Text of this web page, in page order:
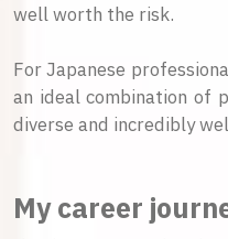
well worth the risk.
For Japanese
an ideal combination of
diverse and incredibly
My career